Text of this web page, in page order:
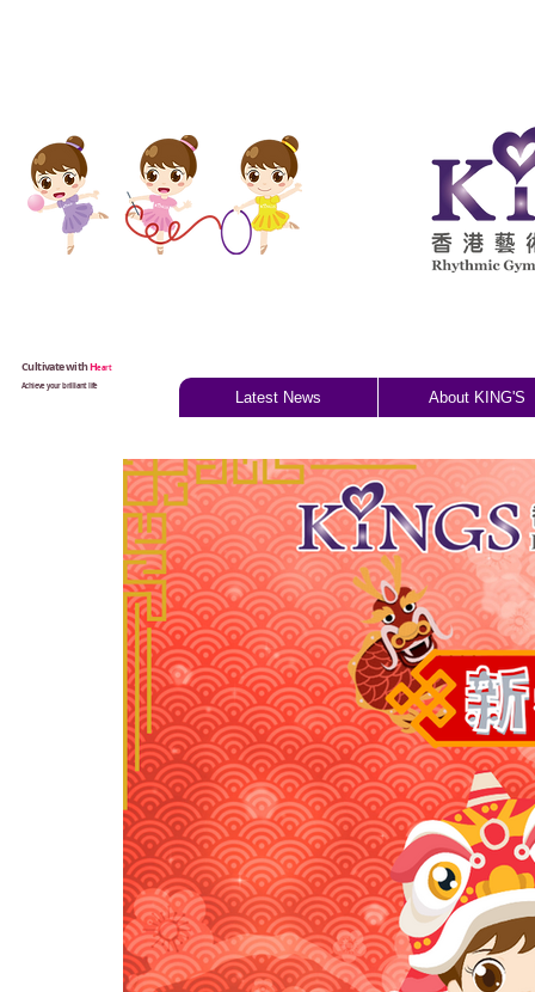
Cultivate withHeart
Achieve your brilliant life
Latest News About KING'S